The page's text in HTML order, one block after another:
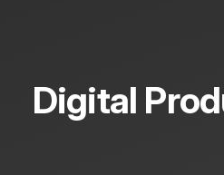
Digital